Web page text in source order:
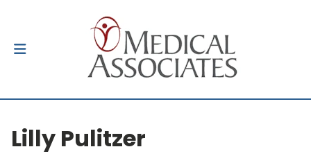
Lilly Pulitzer